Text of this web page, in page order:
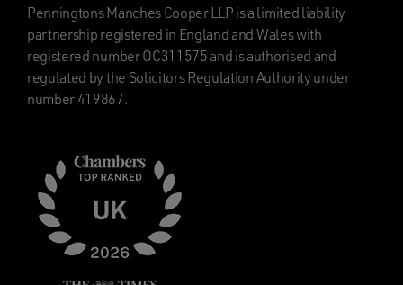
Penningtons Manches Cooper LLP is a limited liability
partnership registered in England and Wales with
registered number OC311575 and is authorised and
regulated by the Solicitors Regulation Authority under
number 419867.